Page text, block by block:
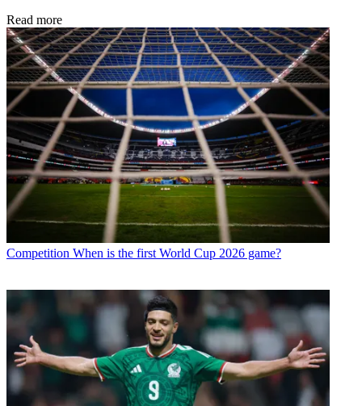
Read more
Competition When is the first World Cup 2026 game?